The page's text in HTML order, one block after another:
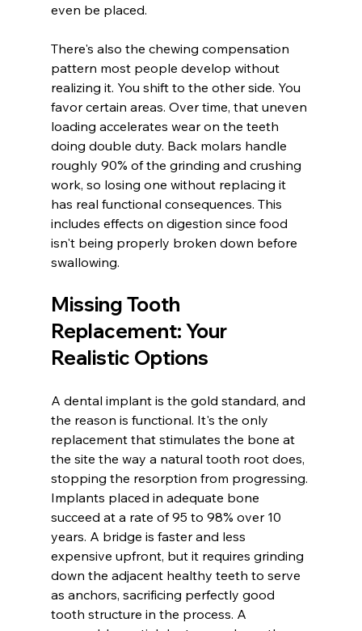
even be placed.
There's also the chewing compensation
pattern most people develop without
realizing it. You shift to the other side. You
favor certain areas. Over time, that uneven
loading accelerates wear on the teeth
doing double duty. Back molars handle
roughly 90% of the grinding and crushing
work, so losing one without replacing it
has real functional consequences. This
includes effects on digestion since food
isn't being properly broken down before
swallowing.
Missing Tooth
Replacement: Your
Realistic Options
A dental implant is the gold standard, and
the reason is functional. It's the only
replacement that stimulates the bone at
the site the way a natural tooth root does,
stopping the resorption from progressing.
Implants placed in adequate bone
succeed at a rate of 95 to 98% over 10
years. A bridge is faster and less
expensive upfront, but it requires grinding
down the adjacent healthy teeth to serve
as anchors, sacrificing perfectly good
tooth structure in the process. A